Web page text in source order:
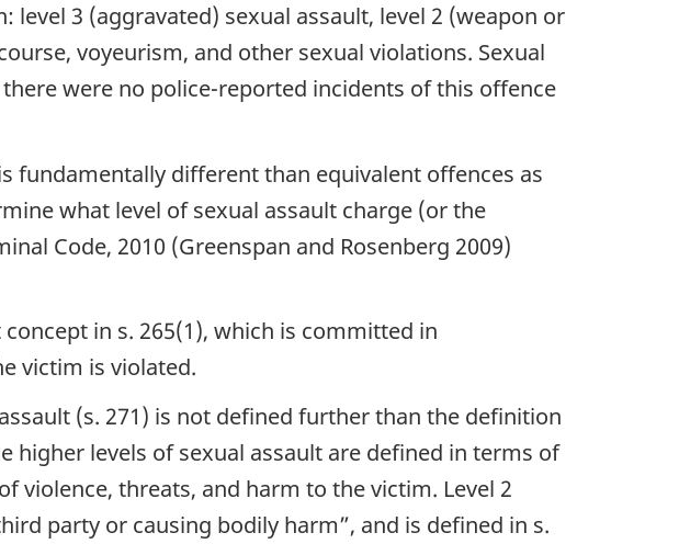
level 3 (aggravated) sexual assault, level 2 (weapon or
voyeurism, and other sexual violations. Sexual
were no police-reported incidents of this offence
fundamentally different than equivalent offences as
what level of sexual assault charge (or the
Code, 2010 (Greenspan and Rosenberg 2009)
in s. 265(1), which is committed in
victim is violated.
(s. 271) is not defined further than the definition
higher levels of sexual assault are defined in terms of
violence, threats, and harm to the victim. Level 2
party or causing bodily harm”, and is defined in s.